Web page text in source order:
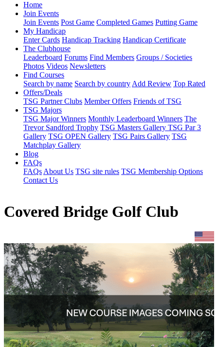
Home
Join Events
Join Events Post Game Completed Games Putting Game
My Handicap
Enter Cards Handicap Tracking Handicap Certificate
The Clubhouse
Leaderboard Forums Find Members Groups / Societies
Photos Videos Newsletters
Find Courses
Search by name Search by country Add Review Top Rated
Offers/Deals
TSG Partner Clubs Member Offers Friends of TSG
TSG Majors
TSG Major Winners Monthly Leaderboard Winners The
Trevor Sandford Trophy TSG Masters Gallery TSG Par 3
Gallery TSG OPEN Gallery TSG Pairs Gallery TSG
Matchplay Gallery
Blog
FAQs
FAQs About Us TSG site rules TSG Membership Options
Contact Us
Covered Bridge Golf Club